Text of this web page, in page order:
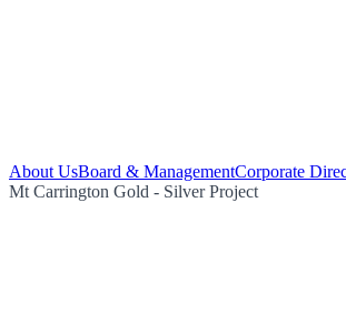
About UsBoard & ManagementCorporate
Mt Carrington Gold - Silver Project